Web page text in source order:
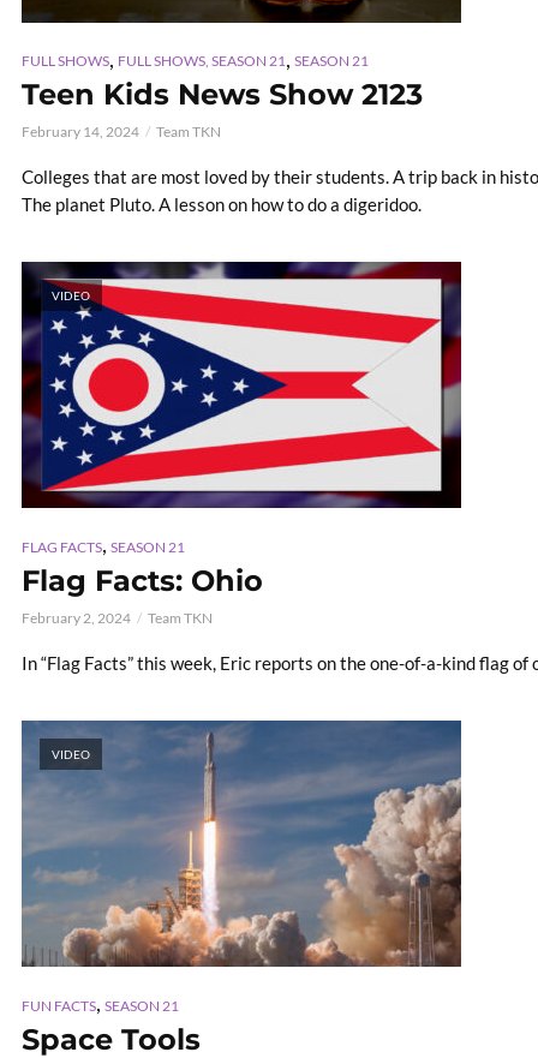
FULL SHOWS, FULL SHOWS, SEASON 21, SEASON 21
Teen Kids News Show 2123
February 14, 2024 Team TKN
Colleges that are most loved by their students. A trip back in
The planet Pluto. A lesson on how to do a digeridoo.
VIDEO
FLAG FACTS, SEASON 21
Flag Facts: Ohio
February 2, 2024 Team TKN
In “Flag Facts” this week, Eric reports on the one-of-a-kind flag
VIDEO
FUN FACTS, SEASON 21
Space Tools